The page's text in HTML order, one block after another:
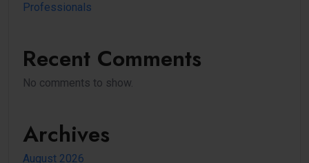
Professionals
Recent Comments
No comments to show.
Archives
August 2026